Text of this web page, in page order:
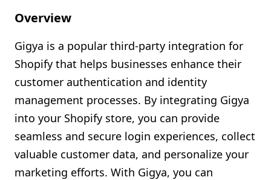
Shopify FAQ Hub
Contact Us
Overview
Gigya is a popular third-party integration for
Shopify that helps businesses enhance their
customer authentication and identity
management processes. By integrating Gigya
into your Shopify store, you can provide
seamless and secure login experiences, collect
valuable customer data, and personalize your
marketing efforts. With Gigya, you can